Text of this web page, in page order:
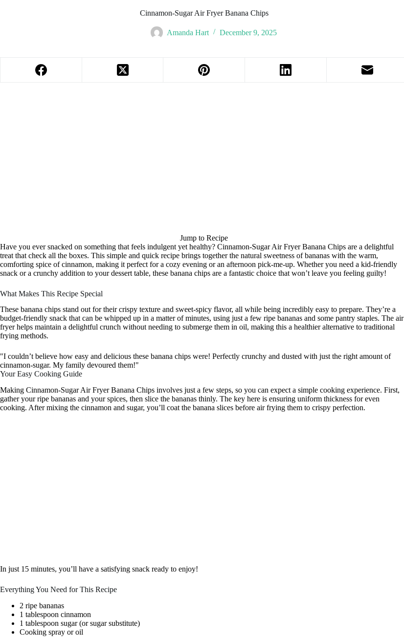
Cinnamon-Sugar Air Fryer Banana Chips
Amanda Hart December 9, 2025
Jump to Recipe
Have you ever snacked on something that feels indulgent yet healthy? Cinnamon-Sugar Air Fryer Banana Chips are a delightful
treat that check all the boxes. This simple and quick recipe brings together the natural sweetness of bananas with the warm,
comforting spice of cinnamon, making it perfect for a cozy evening or an afternoon pick-me-up. Whether you need a kid-friendly
snack or a crunchy addition to your dessert table, these banana chips are a fantastic choice that won’t leave you feeling guilty!
What Makes This Recipe Special
These banana chips stand out for their crispy texture and sweet-spicy flavor, all while being incredibly easy to prepare. They’re a
budget-friendly snack that can be whipped up in a matter of minutes, using just a few ripe bananas and some pantry staples. The air
fryer helps maintain a delightful crunch without needing to submerge them in oil, making this a healthier alternative to traditional
frying methods.
"I couldn’t believe how easy and delicious these banana chips were! Perfectly crunchy and dusted with just the right amount of
cinnamon-sugar. My family devoured them!"
Your Easy Cooking Guide
Making Cinnamon-Sugar Air Fryer Banana Chips involves just a few steps, so you can expect a simple cooking experience. First,
gather your ripe bananas and your spices, then slice the bananas thinly. The key here is ensuring uniform thickness for even
cooking. After mixing the cinnamon and sugar, you’ll coat the banana slices before air frying them to crispy perfection.
In just 15 minutes, you’ll have a satisfying snack ready to enjoy!
Everything You Need for This Recipe
2 ripe bananas
1 tablespoon cinnamon
1 tablespoon sugar (or sugar substitute)
Cooking spray or oil